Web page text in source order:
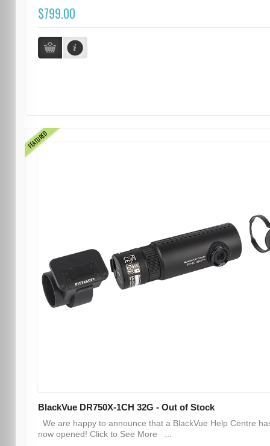
$799.00
FEATURED
BlackVue DR750X-1CH 32G - Out of Stock
We are happy to announce that a BlackVue Help Centre
now opened! Click to See More ...